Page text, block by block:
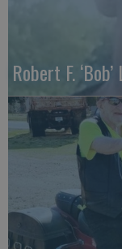
Robert F. ‘Bob’